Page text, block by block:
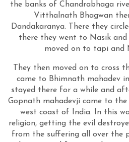
the banks of Chandrabhaga
Vitthalnath Bhagwan
Dandakaranya. There they
there they went to Nasik and
moved on to tapi and
They then moved on to cross
came to Bhimnath mahadev
stayed there for a while and
Gopnath mahadevji came to
west coast of India. In this
religion, getting the evil
from the suffering all over the